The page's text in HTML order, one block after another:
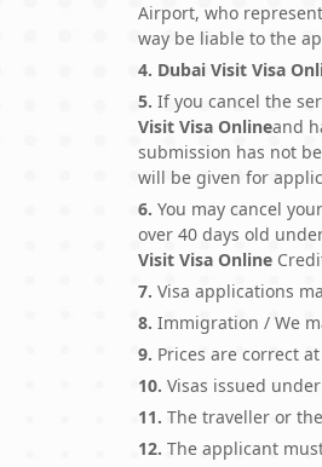
Airport, who
way be liable to the
4. Dubai Visit Visa
5. If you cancel the
Visit Visa Onlineand
submission has not
will be given for
6. You may cancel
over 40 days old
Visit Visa Online
7. Visa applications
8. Immigration / We
9. Prices are correct
10. Visas issued
11. The traveller or
12. The applicant